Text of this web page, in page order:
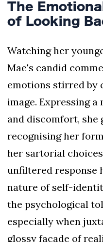
The
of Looking
Watching her
Mae's candid
emotions stirred by
image. Expressing
and discomfort, she
recognising her
her sartorial
unfiltered response
nature of self-
the psychological
especially when
glossy facade of